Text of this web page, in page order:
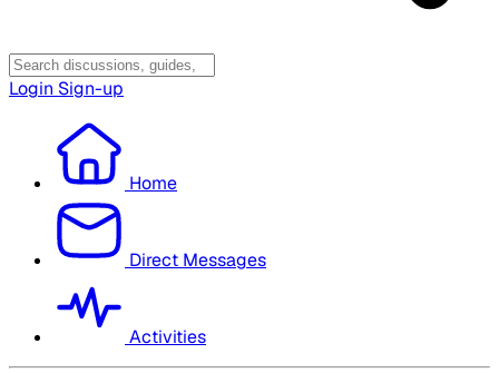
Login Sign-up
Home
Direct Messages
Activities